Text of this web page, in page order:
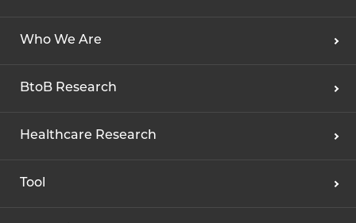
Who We Are
BtoB Research
Healthcare Research
Tool